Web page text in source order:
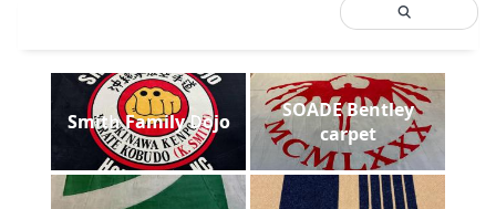
Smith Family Dojo
SOADE Bentley
carpet